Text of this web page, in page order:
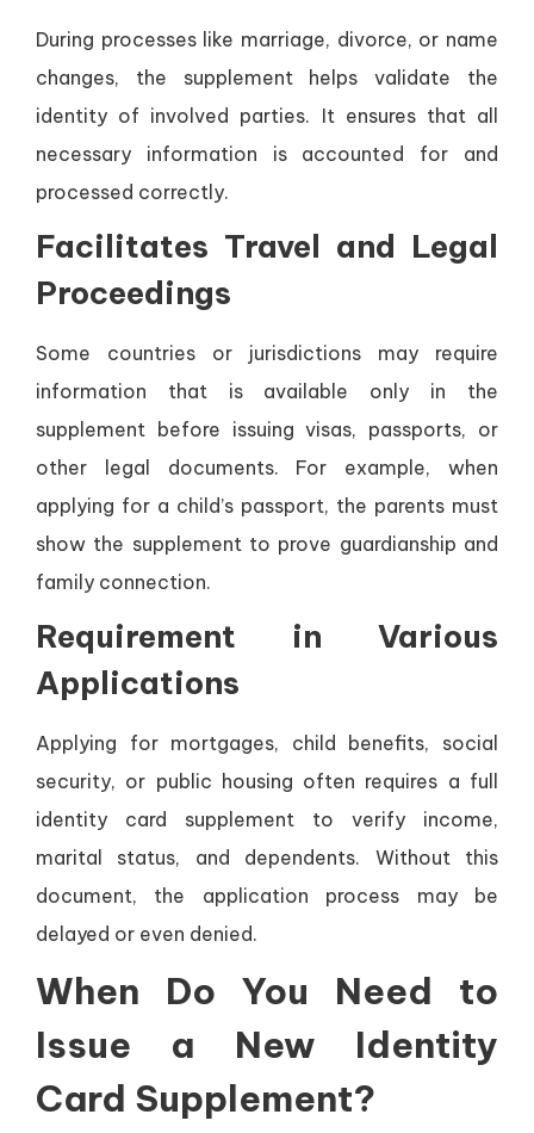
During processes like marriage, divorce, or name
changes, the supplement helps validate the
identity of involved parties. It ensures that all
necessary information is accounted for and
processed correctly.
Facilitates Travel and Legal
Proceedings
Some countries or jurisdictions may require
information that is available only in the
supplement before issuing visas, passports, or
other legal documents. For example, when
applying for a child’s passport, the parents must
show the supplement to prove guardianship and
family connection.
Requirement in Various
Applications
Applying for mortgages, child benefits, social
security, or public housing often requires a full
identity card supplement to verify income,
marital status, and dependents. Without this
document, the application process may be
delayed or even denied.
When Do You Need to
Issue a New Identity
Card Supplement?